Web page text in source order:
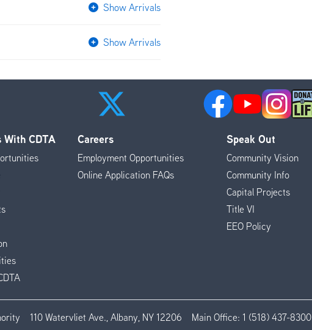
Show Arrivals
Show Arrivals
With CDTA Careers
Employment Opportunities
Online Application FAQs
Speak Out
Community Vision
Community Info
Capital Projects
Title VI
EEO Policy
110 Watervliet Ave., Albany, NY 12206 Main Office: 1 (518) 437-8300